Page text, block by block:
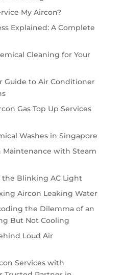
My Aircon?
Explained: A Complete
Cleaning for Your
Guide to Air Conditioner
Gas Top Up Services
Washes in Singapore
Maintenance with Steam
Blinking AC Light
Aircon Leaking Water
the Dilemma of an
But Not Cooling
Loud Air
Services with